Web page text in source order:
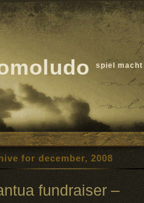
spiel
for december, 2008
fundraiser –